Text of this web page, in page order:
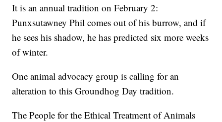
It is an annual tradition on February 2:
Punxsutawney Phil comes out of his burrow, and if
he sees his shadow, he has predicted six more weeks
of winter.
One animal advocacy group is calling for an
alteration to this Groundhog Day tradition.
The People for the Ethical Treatment of Animals